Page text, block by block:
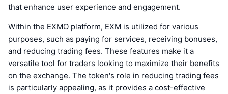
that enhance user experience and engagement.
Within the EXMO platform, EXM is utilized for various
purposes, such as paying for services, receiving bonuses,
and reducing trading fees. These features make it a
versatile tool for traders looking to maximize their benefits
on the exchange. The token's role in reducing trading fees
is particularly appealing, as it provides a cost-effective